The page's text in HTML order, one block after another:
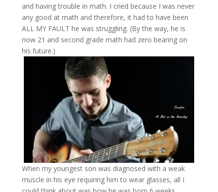
and having trouble in math. I cried because I was never
any good at math and therefore, it had to have been
ALL MY FAULT he was struggling. (By the way, he is
now 21 and second grade math had zero bearing on
his future.)
When my youngest son was diagnosed with a weak
muscle in his eye requiring him to wear glasses, all I